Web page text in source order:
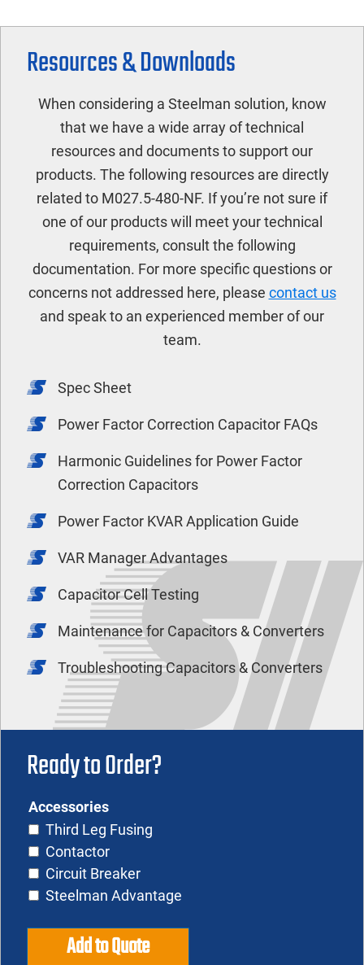
Resources & Downloads
When considering a Steelman solution, know
that we have a wide array of technical
resources and documents to support our
products. The following resources are directly
related to M027.5-480-NF. If you’re not sure if
one of our products will meet your technical
requirements, consult the following
documentation. For more specific questions or
concerns not addressed here, please contact us
and speak to an experienced member of our
team.
Spec Sheet
Power Factor Correction Capacitor FAQs
Harmonic Guidelines for Power Factor
Correction Capacitors
Power Factor KVAR Application Guide
VAR Manager Advantages
Capacitor Cell Testing
Maintenance for Capacitors & Converters
Troubleshooting Capacitors & Converters
Ready to Order?
Add to Quote
Accessories
Third Leg Fusing
Contactor
Circuit Breaker
Steelman Advantage